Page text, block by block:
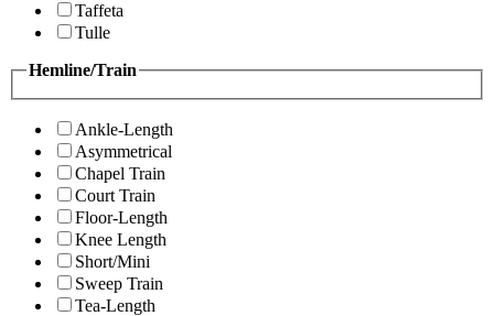
Taffeta
Tulle
Hemline/Train
Ankle-Length
Asymmetrical
Chapel Train
Court Train
Floor-Length
Knee Length
Short/Mini
Sweep Train
Tea-Length